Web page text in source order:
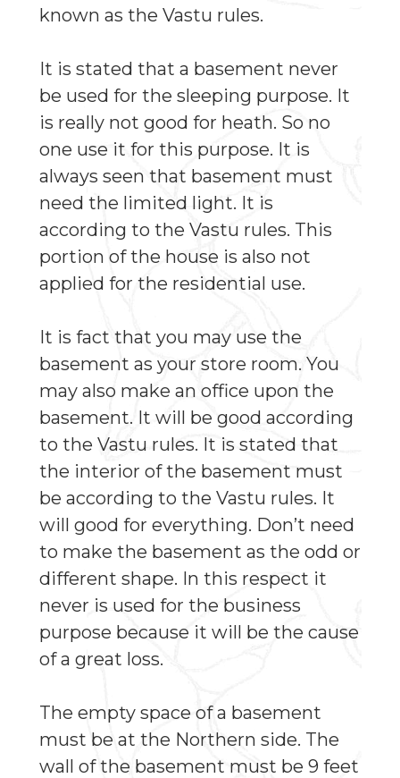
known as the Vastu rules.
It is stated that a basement never
be used for the sleeping purpose. It
is really not good for heath. So no
one use it for this purpose. It is
always seen that basement must
need the limited light. It is
according to the Vastu rules. This
portion of the house is also not
applied for the residential use.
It is fact that you may use the
basement as your store room. You
may also make an office upon the
basement. It will be good according
to the Vastu rules. It is stated that
the interior of the basement must
be according to the Vastu rules. It
will good for everything. Don’t need
to make the basement as the odd or
different shape. In this respect it
never is used for the business
purpose because it will be the cause
of a great loss.
The empty space of a basement
must be at the Northern side. The
wall of the basement must be 9 feet